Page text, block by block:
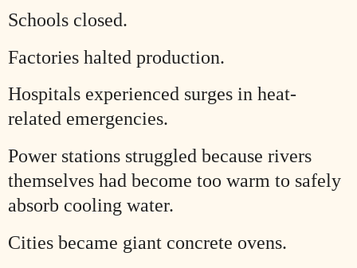
Schools closed.
Factories halted production.
Hospitals experienced surges in heat-
related emergencies.
Power stations struggled because rivers
themselves had become too warm to safely
absorb cooling water.
Cities became giant concrete ovens.